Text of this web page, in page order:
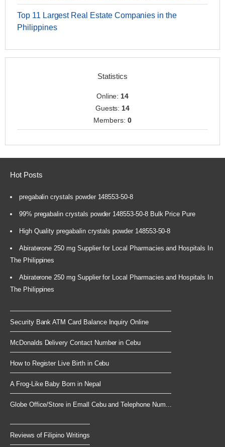
Top 11 Largest Real Estate Companies in the
Philippines
Statistics
Online:14
Guests:14
Members: 0
Hot Posts
pregabalin crystals powder 148553-50-8
99% pregabalin crystals powder 148553-50-8 Bulk Price Pure
High Quality pregabalin crystals powder 148553-50-8
Abiraterone 250 mg Supplier for Local Pharmacies and Hospitals In
The Philippines
Abiraterone 250 mg Supplier for Local Pharmacies and Hospitals In
The Philippines
Security Bank ATM Card Balance Inquiry Online
McDonalds Delivery Contact Number in Cebu
How to Register Live Birth in Cebu
A Frog-Like Baby Born in Nepal
Globe Office/Store in Emall Cebu and Telephone Num...
Reviews of Filipino Writings